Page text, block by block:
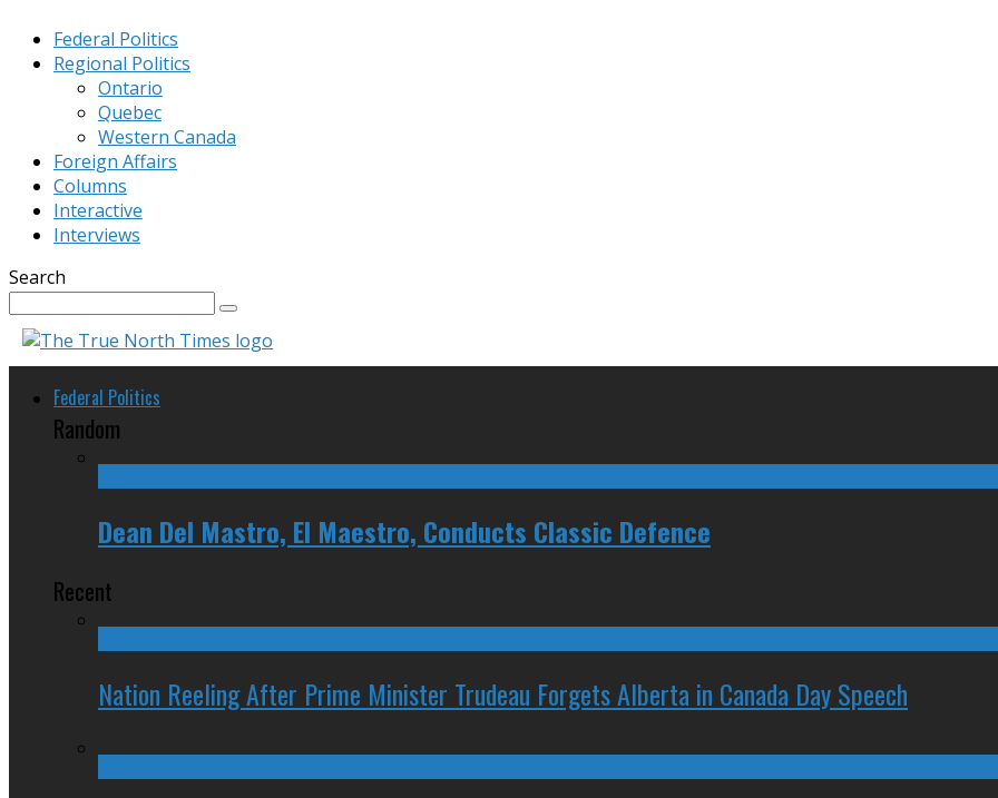
Federal Politics
Regional Politics
Ontario
Quebec
Western Canada
Foreign Affairs
Columns
Interactive
Interviews
Search
Federal Politics
Random
Dean Del Mastro, El Maestro, Conducts Classic Defence
Recent
Nation Reeling After Prime Minister Trudeau Forgets Alberta in Canada Day Speech